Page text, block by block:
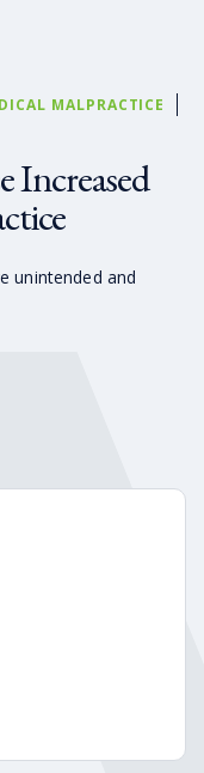
MALPRACTICE
Increased
unintended and